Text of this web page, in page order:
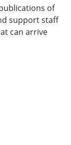
of
support staff
can arrive